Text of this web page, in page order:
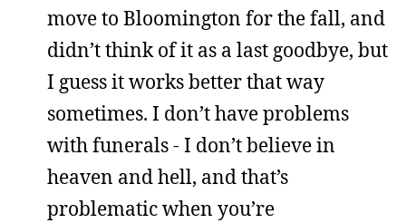
move to Bloomington for the fall, and
didn’t think of it as a last goodbye, but
I guess it works better that way
sometimes. I don’t have problems
with funerals - I don’t believe in
heaven and hell, and that’s
problematic when you’re